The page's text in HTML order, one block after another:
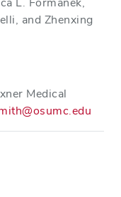
and Zhenxing
Medical